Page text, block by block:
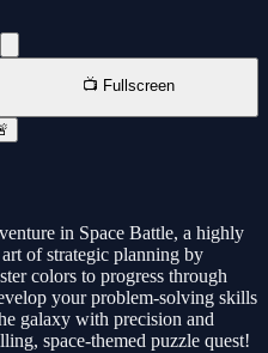
📺 Fullscreen
in Space Battle, a highly
of strategic planning by
colors to progress through
your problem-solving skills
galaxy with precision and
space-themed puzzle quest!